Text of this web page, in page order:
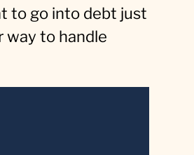
to go into debt just
way to handle